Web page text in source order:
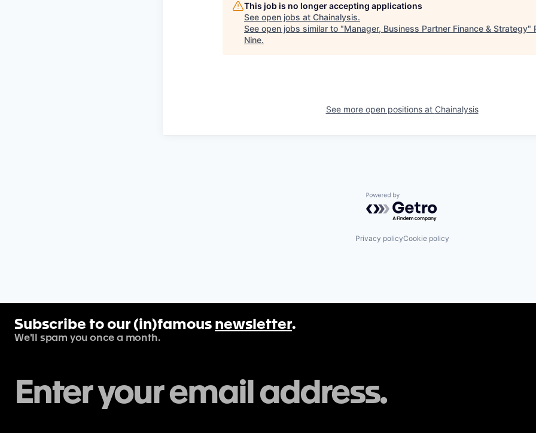
This job is no longer accepting applications
See open jobs at Chainalysis.
See open jobs similar to "Manager, Business Partner Finance & Strategy"
Nine.
See more open positions at Chainalysis
Powered by Getro.com
Privacy policyCookie policy
Subscribe to our (in)famous newsletter.
We'll spam you once a month.